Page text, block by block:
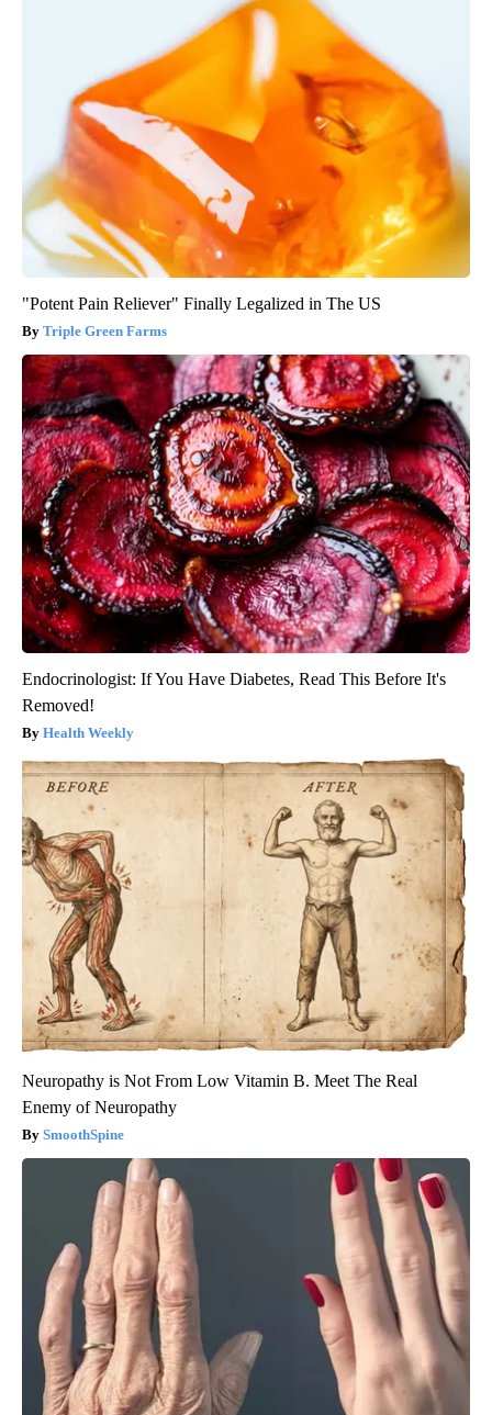
"Potent Pain Reliever" Finally Legalized in The US
Triple Green Farms
Endocrinologist: If You Have Diabetes, Read This Before It's
Removed!
Health Weekly
Neuropathy is Not From Low Vitamin B. Meet The Real
Enemy of Neuropathy
SmoothSpine